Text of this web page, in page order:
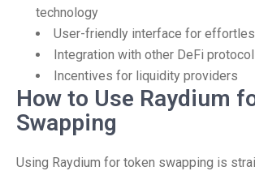
technology
User-friendly interface for
Integration with other DeFi
Incentives for liquidity providers
How to Use Raydium
Swapping
Using Raydium for token swapping is